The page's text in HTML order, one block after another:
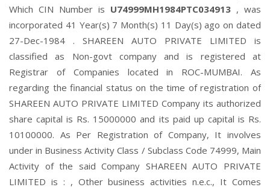
Which CIN Number is U74999MH1984PTC034913 , was
incorporated 41 Year(s) 7 Month(s) 11 Day(s) ago on dated
27-Dec-1984 . SHAREEN AUTO PRIVATE LIMITED is
classified as Non-govt company and is registered at
Registrar of Companies located in ROC-MUMBAI. As
regarding the financial status on the time of registration of
SHAREEN AUTO PRIVATE LIMITED Company its authorized
share capital is Rs. 15000000 and its paid up capital is Rs.
10100000. As Per Registration of Company, It involves
under in Business Activity Class / Subclass Code 74999, Main
Activity of the said Company SHAREEN AUTO PRIVATE
LIMITED is : , Other business activities n.e.c., It Comes